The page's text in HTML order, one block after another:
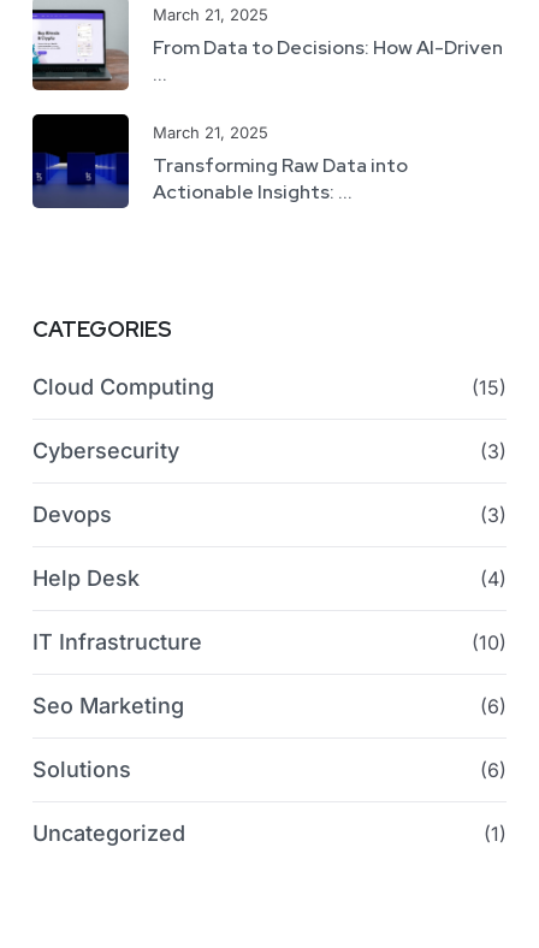
March 21, 2025
From Data to Decisions: How AI-Driven
...
March 21, 2025
Transforming Raw Data into
Actionable Insights: ...
CATEGORIES
Cloud Computing (15)
Cybersecurity (3)
Devops (3)
Help Desk (4)
IT Infrastructure (10)
Seo Marketing (6)
Solutions (6)
Uncategorized (1)